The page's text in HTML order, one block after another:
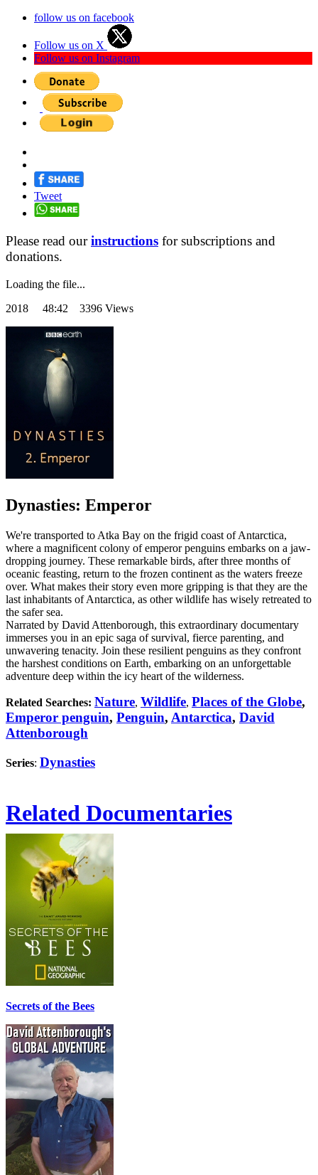
follow us on facebook
Follow us on X
Follow us on Instagram
Tweet
Please read ourinstructions for subscriptions and
donations.
Loading the file...
2018 48:42 3396 Views
Dynasties: Emperor
We're transported to Atka Bay on the frigid coast of Antarctica,
where a magnificent colony of emperor penguins embarks on a jaw-
dropping journey. These remarkable birds, after three months of
oceanic feasting, return to the frozen continent as the waters freeze
over. What makes their story even more gripping is that they are the
last inhabitants of Antarctica, as other wildlife has wisely retreated to
the safer sea.
Narrated by David Attenborough, this extraordinary documentary
immerses you in an epic saga of survival, fierce parenting, and
unwavering tenacity. Join these resilient penguins as they confront
the harshest conditions on Earth, embarking on an unforgettable
adventure deep within the icy heart of the wilderness.
Related Searches: Nature, Wildlife, Places of the Globe,
Emperor penguin, Penguin, Antarctica, David
Attenborough
Series: Dynasties
Related Documentaries
Secrets of the Bees